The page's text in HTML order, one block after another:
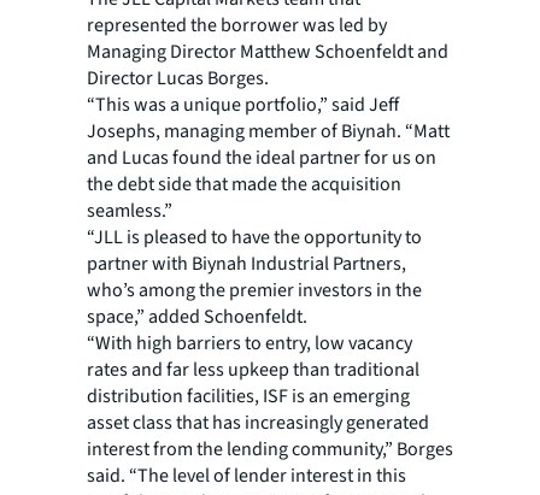
represented the borrower was led by
Managing Director Matthew Schoenfeldt and
Director Lucas Borges.
“This was a unique portfolio,” said Jeff
Josephs, managing member of Biynah. “Matt
and Lucas found the ideal partner for us on
the debt side that made the acquisition
seamless.”
“JLL is pleased to have the opportunity to
partner with Biynah Industrial Partners,
who’s among the premier investors in the
space,” added Schoenfeldt.
“With high barriers to entry, low vacancy
rates and far less upkeep than traditional
distribution facilities, ISF is an emerging
asset class that has increasingly generated
interest from the lending community,” Borges
said. “The level of lender interest in this